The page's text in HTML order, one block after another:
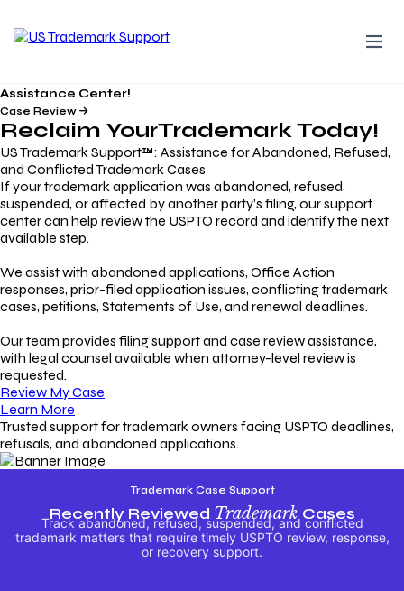
Assistance Center!
Case Review
Reclaim YourTrademarkToday!
US Trademark Support™: Assistance for Abandoned, Refused,
and Conflicted Trademark Cases
If your trademark application was abandoned, refused,
suspended, or affected by another party’s filing, our support
center can help review the USPTO record and identify the next
available step.
We assist with abandoned applications, Office Action
responses, prior-filed application issues, conflicting trademark
cases, petitions, Statements of Use, and renewal deadlines.
Our team provides filing support and case review assistance,
with legal counsel available when attorney-level review is
requested.
Review My Case
Learn More
Trusted support for trademark owners facing USPTO deadlines,
refusals, and abandoned applications.
Trademark Case Support
Recently Reviewed TrademarkCases
Track abandoned, refused, suspended, and conflicted
trademark matters that require timely USPTO review, response,
or recovery support.